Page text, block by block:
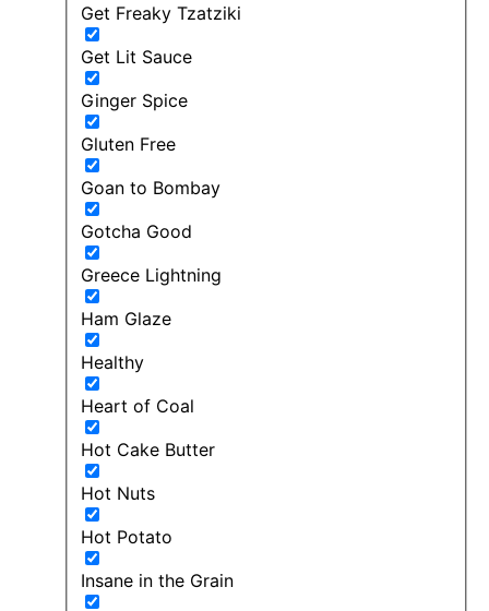
Get Freaky Tzatziki
Get Lit Sauce
Ginger Spice
Gluten Free
Goan to Bombay
Gotcha Good
Greece Lightning
Ham Glaze
Healthy
Heart of Coal
Hot Cake Butter
Hot Nuts
Hot Potato
Insane in the Grain